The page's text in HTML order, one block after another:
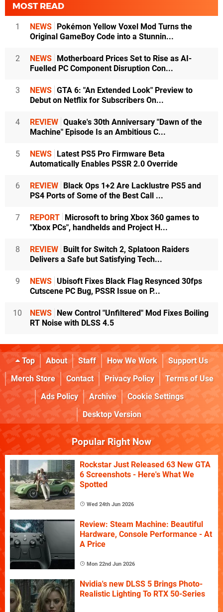
MOST READ
1 NEWS Pokémon Yellow Voxel Mod Turns the
Original GameBoy Code into a Stunnin...
2 NEWS Motherboard Prices Set to Rise as AI-
Fuelled PC Component Disruption Con...
3 NEWS GTA 6: "An Extended Look" Preview to
Debut on Netflix for Subscribers On...
4 REVIEW Quake's 30th Anniversary "Dawn of the
Machine" Episode Is an Ambitious C...
5 NEWS Latest PS5 Pro Firmware Beta
Automatically Enables PSSR 2.0 Override
6 REVIEW Black Ops 1+2 Are Lacklustre PS5 and
PS4 Ports of Some of the Best Call ...
7 REPORT Microsoft to bring Xbox 360 games to
"Xbox PCs", handhelds and Project H...
8 REVIEW Built for Switch 2, Splatoon Raiders
Delivers a Safe but Satisfying Tech...
9 NEWS Ubisoft Fixes Black Flag Resynced 30fps
Cutscene PC Bug, PSSR Issue on P...
10 NEWS New Control "Unfiltered" Mod Fixes Boiling
RT Noise with DLSS 4.5
Top About Staff How We Work
Support Us
Merch Store
Contact Privacy Policy
Terms of Use
Ads Policy
Archive
Cookie Settings
Desktop Version
Popular Right Now
Rockstar Just Released 63 New GTA
6 Screenshots - Here's What We
Spotted
Wed 24th Jun 2026
Review: Steam Machine: Beautiful
Hardware, Console Performance - At
A Price
Mon 22nd Jun 2026
Nvidia's new DLSS 5 Brings Photo-
Realistic Lighting To RTX 50-Series